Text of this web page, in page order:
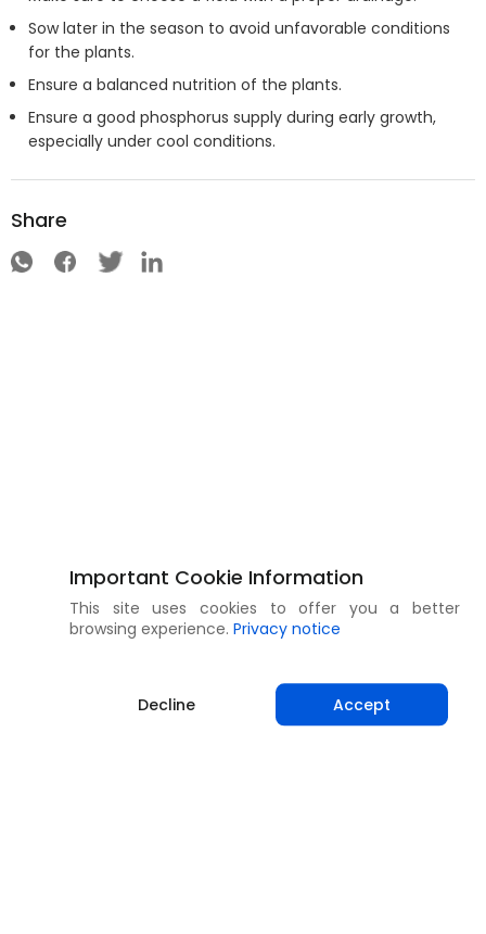
Sow later in the season to avoid unfavorable conditions
for the plants.
Ensure a balanced nutrition of the plants.
Ensure a good phosphorus supply during early growth,
especially under cool conditions.
Share
Important Cookie Information
This site uses cookies to offer you a better
browsing experience. Privacy notice
Decline Accept